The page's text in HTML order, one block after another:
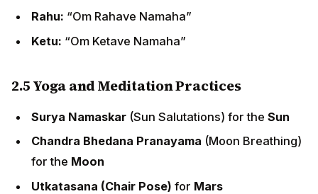
Rahu: “Om Rahave Namaha”
Ketu: “Om Ketave Namaha”
2.5 Yoga and Meditation Practices
Surya Namaskar (Sun Salutations) for the Sun
Chandra Bhedana Pranayama (Moon Breathing)
for the Moon
Utkatasana (Chair Pose) for Mars